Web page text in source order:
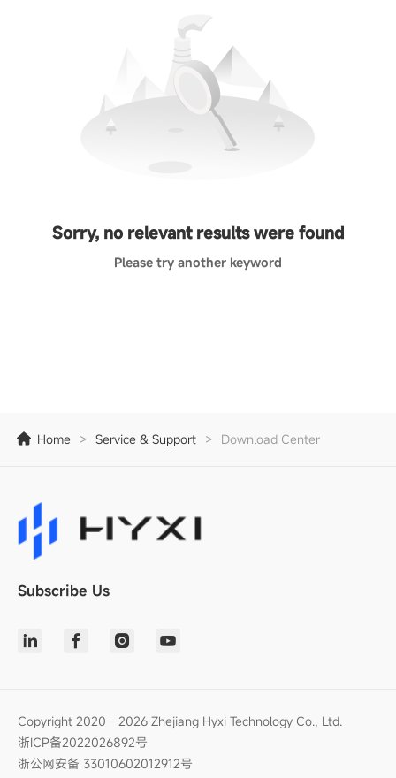
Sorry, no relevant results were found
Please try another keyword
Home > Service & Support > Download Center
Subscribe Us
Copyright 2020 - 2026 Zhejiang Hyxi Technology Co., Ltd.
浙ICP备2022026892号
浙公网安备 33010602012912号